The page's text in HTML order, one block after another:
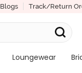
Blogs Track/Return
Loungewear